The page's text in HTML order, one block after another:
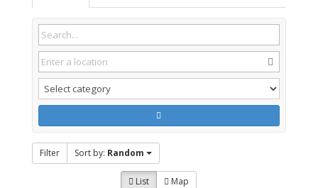
Filter Sort by: Random
List Map